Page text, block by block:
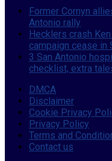
Former Cornyn
Antonio rally
Hecklers crash
campaign cease in
3 San Antonio
checklist, extra
DMCA
Disclaimer
Cookie Privacy
Privacy Policy
Terms and
Contact us